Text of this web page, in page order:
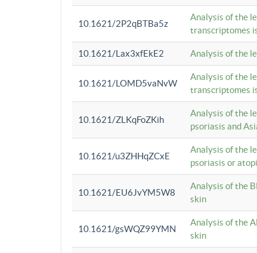
10.1621/2P2qBTBa5z
Analysis of the
transcriptomes
10.1621/Lax3xfEkE2 Analysis of the
10.1621/LOMD5vaNvW
Analysis of the
transcriptomes
10.1621/ZLKqFoZKih
Analysis of the
psoriasis and
10.1621/u3ZHHqZCxE
Analysis of the
psoriasis or
10.1621/EU6JvYM5W8
Analysis of the
skin
10.1621/gsWQZ99YMN
Analysis of the
skin